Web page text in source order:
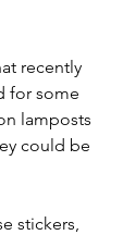
recently
for some
lamposts
could be
stickers,